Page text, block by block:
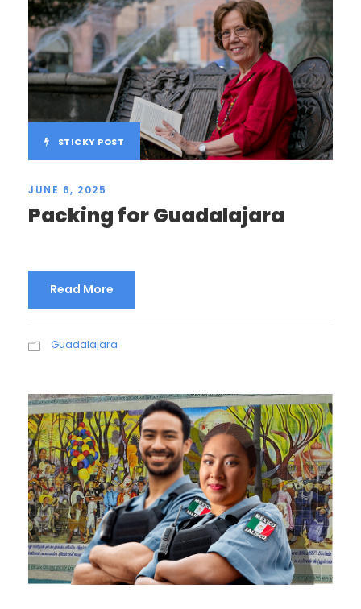
STICKY POST
JUNE 6, 2025
Packing for Guadalajara
Read More
Guadalajara